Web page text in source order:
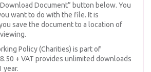
Document” button below. You
want to do with the file. It is
save the document to a location of
Policy (Charities) is part of
+ VAT provides unlimited downloads
year.